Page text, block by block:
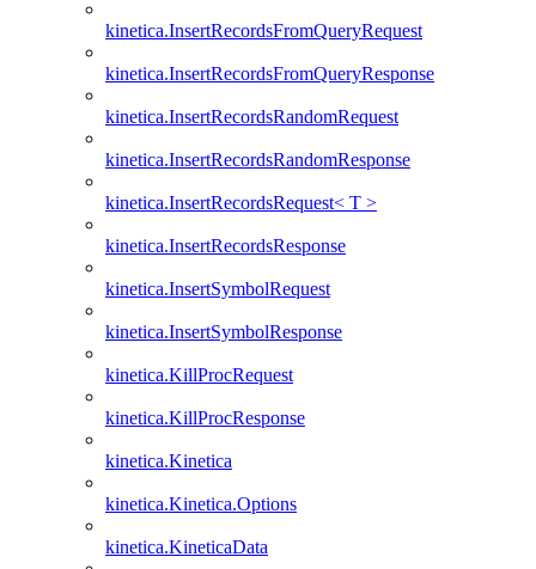
kinetica.InsertRecordsFromQueryRequest
kinetica.InsertRecordsFromQueryResponse
kinetica.InsertRecordsRandomRequest
kinetica.InsertRecordsRandomResponse
kinetica.InsertRecordsRequest< T >
kinetica.InsertRecordsResponse
kinetica.InsertSymbolRequest
kinetica.InsertSymbolResponse
kinetica.KillProcRequest
kinetica.KillProcResponse
kinetica.Kinetica
kinetica.Kinetica.Options
kinetica.KineticaData